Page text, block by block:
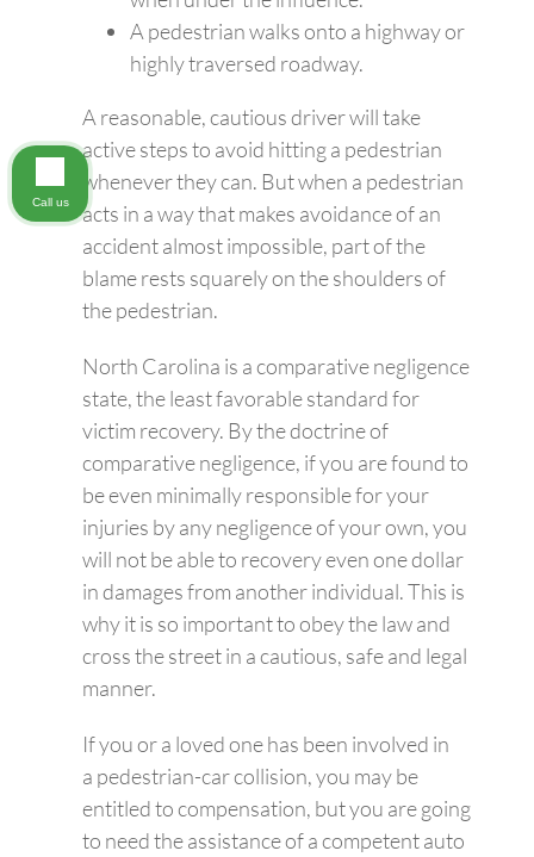
A pedestrian walks onto a highway or
highly traversed roadway.
A reasonable, cautious driver will take
active steps to avoid hitting a pedestrian
whenever they can. But when a pedestrian
acts in a way that makes avoidance of an
accident almost impossible, part of the
blame rests squarely on the shoulders of
the pedestrian.
North Carolina is a comparative negligence
state, the least favorable standard for
victim recovery. By the doctrine of
comparative negligence, if you are found to
be even minimally responsible for your
injuries by any negligence of your own, you
will not be able to recovery even one dollar
in damages from another individual. This is
why it is so important to obey the law and
cross the street in a cautious, safe and legal
manner.
If you or a loved one has been involved in
a pedestrian-car collision, you may be
entitled to compensation, but you are going
to need the assistance of a competent auto
Call us